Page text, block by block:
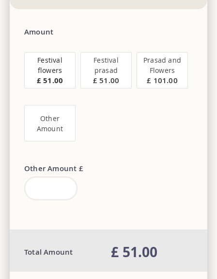
Amount
Festival
flowers
£ 51.00
Festival
prasad
£ 51.00
Prasad and
Flowers
£ 101.00
Other
Amount
Other Amount £
Total Amount £ 51.00